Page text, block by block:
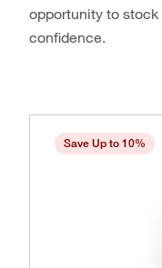
opportunity to
confidence.
Save Up to 10%